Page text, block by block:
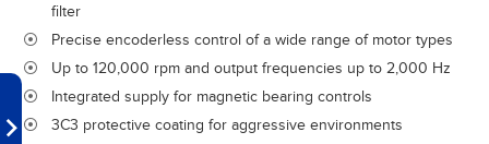
filter
Precise encoderless control of a wide range of motor types
Up to 120,000 rpm and output frequencies up to 2,000 Hz
Integrated supply for magnetic bearing controls
3C3 protective coating for aggressive environments